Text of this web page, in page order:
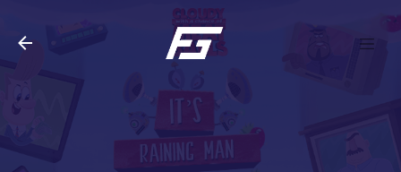
Skip to main content